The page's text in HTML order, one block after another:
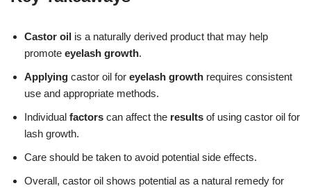
Castor oil is a naturally derived product that may help
promote eyelash growth.
Applying castor oil for eyelash growth requires consistent
use and appropriate methods.
Individual factors can affect the results of using castor oil for
lash growth.
Care should be taken to avoid potential side effects.
Overall, castor oil shows potential as a natural remedy for